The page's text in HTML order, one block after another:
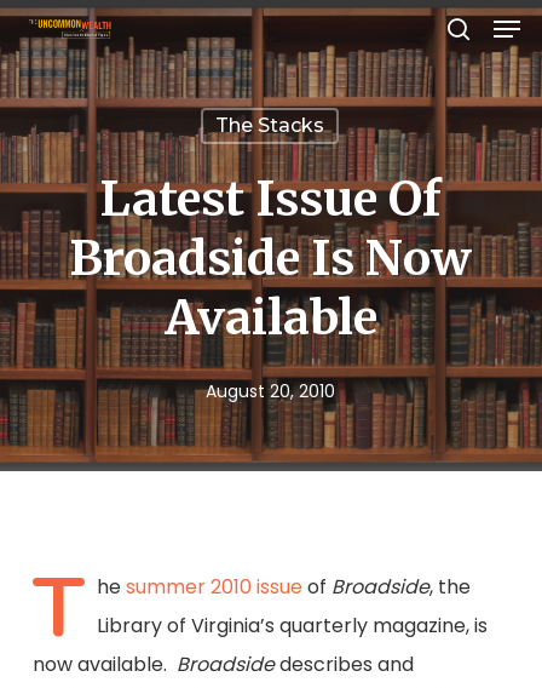
Skip
to
main
content
search
The Stacks
Latest Issue Of
Broadside Is Now
Available
August 20, 2010
T hesummer 2010 issue of Broadside, the
Library of Virginia’s quarterly magazine, is
now available. Broadsidedescribes and
Close